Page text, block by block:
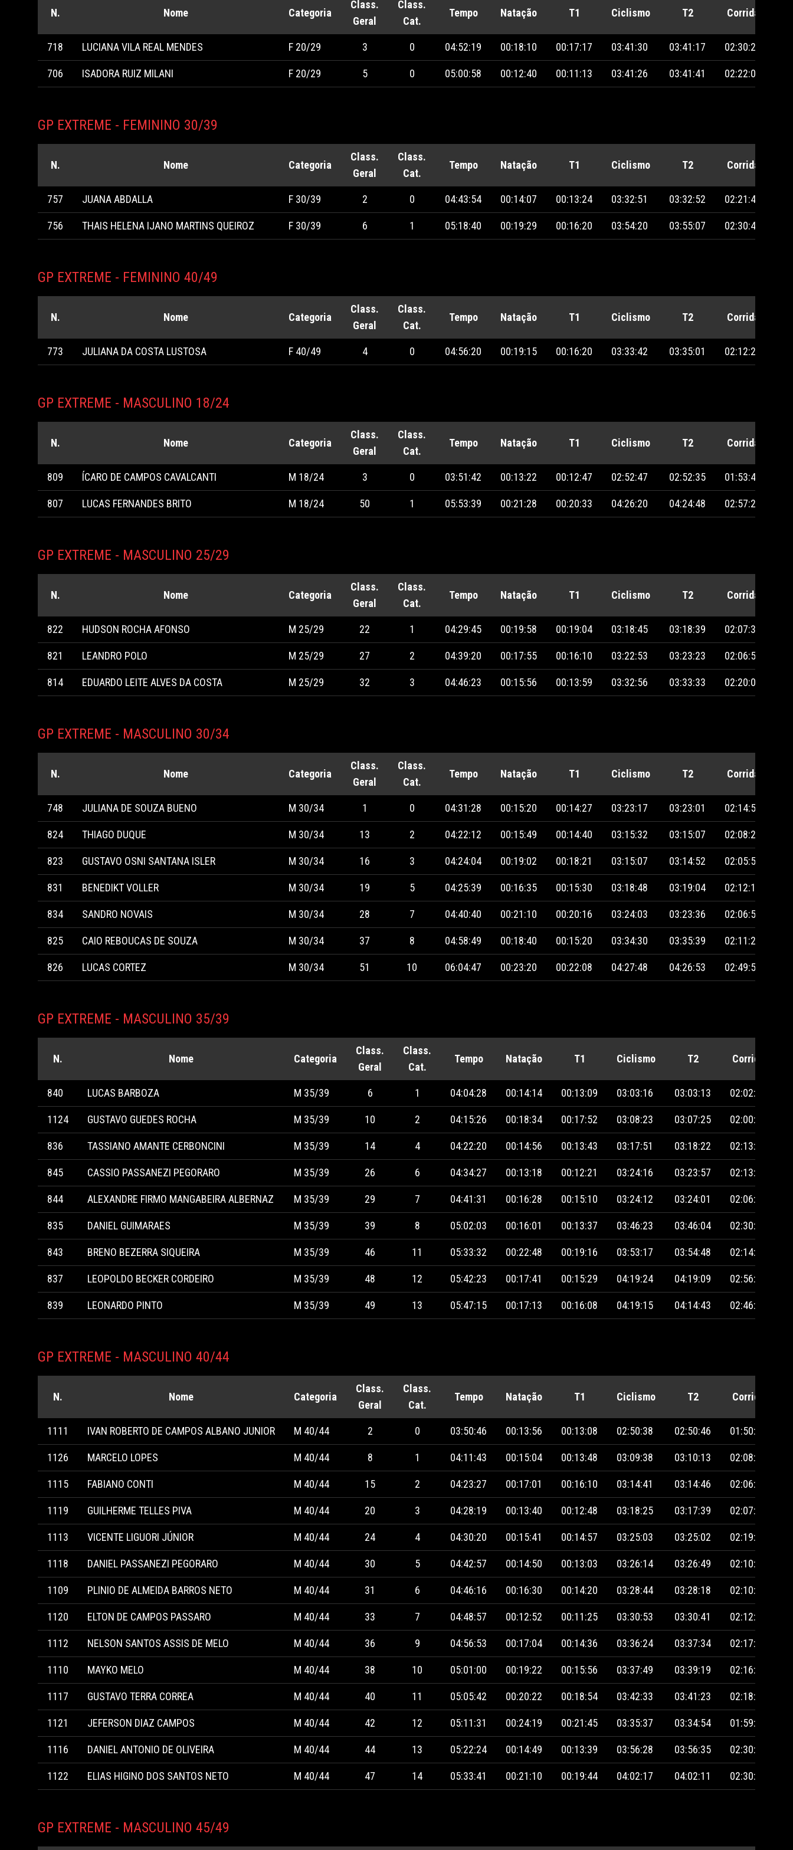
N. Nome Categoria
Class.
Geral
Class.
Cat.
Tempo Natação T1 Ciclismo T2 Corrida
718 LUCIANA VILA REAL MENDES F 20/29 3 0 04:52:19 00:18:10 00:17:17 03:41:30 03:41:17 02:30:28
706 ISADORA RUIZ MILANI F 20/29 5 0 05:00:58 00:12:40 00:11:13 03:41:26 03:41:41 02:22:09
GP EXTREME - FEMININO 30/39
N. Nome Categoria
Class.
Geral
Class.
Cat.
Tempo Natação T1 Ciclismo T2 Corrida
757 JUANA ABDALLA F 30/39 2 0 04:43:54 00:14:07 00:13:24 03:32:51 03:32:52 02:21:49
756 THAIS HELENA IJANO MARTINS QUEIROZ F 30/39 6 1 05:18:40 00:19:29 00:16:20 03:54:20 03:55:07 02:30:47
GP EXTREME - FEMININO 40/49
N. Nome Categoria
Class.
Geral
Class.
Cat.
Tempo Natação T1 Ciclismo T2 Corrida
773 JULIANA DA COSTA LUSTOSA F 40/49 4 0 04:56:20 00:19:15 00:16:20 03:33:42 03:35:01 02:12:23
GP EXTREME - MASCULINO 18/24
N. Nome Categoria
Class.
Geral
Class.
Cat.
Tempo Natação T1 Ciclismo T2 Corrida
809 ÍCARO DE CAMPOS CAVALCANTI M 18/24 3 0 03:51:42 00:13:22 00:12:47 02:52:47 02:52:35 01:53:40
807 LUCAS FERNANDES BRITO M 18/24 50 1 05:53:39 00:21:28 00:20:33 04:26:20 04:24:48 02:57:29
GP EXTREME - MASCULINO 25/29
N. Nome Categoria
Class.
Geral
Class.
Cat.
Tempo Natação T1 Ciclismo T2 Corrida
822 HUDSON ROCHA AFONSO M 25/29 22 1 04:29:45 00:19:58 00:19:04 03:18:45 03:18:39 02:07:39
821 LEANDRO POLO M 25/29 27 2 04:39:20 00:17:55 00:16:10 03:22:53 03:23:23 02:06:56
814 EDUARDO LEITE ALVES DA COSTA M 25/29 32 3 04:46:23 00:15:56 00:13:59 03:32:56 03:33:33 02:20:06
GP EXTREME - MASCULINO 30/34
N. Nome Categoria
Class.
Geral
Class.
Cat.
Tempo Natação T1 Ciclismo T2 Corrida
748 JULIANA DE SOUZA BUENO M 30/34 1 0 04:31:28 00:15:20 00:14:27 03:23:17 03:23:01 02:14:50
824 THIAGO DUQUE M 30/34 13 2 04:22:12 00:15:49 00:14:40 03:15:32 03:15:07 02:08:27
823 GUSTAVO OSNI SANTANA ISLER M 30/34 16 3 04:24:04 00:19:02 00:18:21 03:15:07 03:14:52 02:05:55
831 BENEDIKT VOLLER M 30/34 19 5 04:25:39 00:16:35 00:15:30 03:18:48 03:19:04 02:12:13
834 SANDRO NOVAIS M 30/34 28 7 04:40:40 00:21:10 00:20:16 03:24:03 03:23:36 02:06:59
825 CAIO REBOUCAS DE SOUZA M 30/34 37 8 04:58:49 00:18:40 00:15:20 03:34:30 03:35:39 02:11:20
826 LUCAS CORTEZ M 30/34 51 10 06:04:47 00:23:20 00:22:08 04:27:48 04:26:53 02:49:54
GP EXTREME - MASCULINO 35/39
N. Nome Categoria
Class.
Geral
Class.
Cat.
Tempo Natação T1 Ciclismo T2 Corrida
840 LUCAS BARBOZA M 35/39 6 1 04:04:28 00:14:14 00:13:09 03:03:16 03:03:13 02:02:01
1124 GUSTAVO GUEDES ROCHA M 35/39 10 2 04:15:26 00:18:34 00:17:52 03:08:23 03:07:25 02:00:22
836 TASSIANO AMANTE CERBONCINI M 35/39 14 4 04:22:20 00:14:56 00:13:43 03:17:51 03:18:22 02:13:53
845 CASSIO PASSANEZI PEGORARO M 35/39 26 6 04:34:27 00:13:18 00:12:21 03:24:16 03:23:57 02:13:46
844 ALEXANDRE FIRMO MANGABEIRA ALBERNAZ M 35/39 29 7 04:41:31 00:16:28 00:15:10 03:24:12 03:24:01 02:06:42
835 DANIEL GUIMARAES M 35/39 39 8 05:02:03 00:16:01 00:13:37 03:46:23 03:46:04 02:30:24
843 BRENO BEZERRA SIQUEIRA M 35/39 46 11 05:33:32 00:22:48 00:19:16 03:53:17 03:54:48 02:14:33
837 LEOPOLDO BECKER CORDEIRO M 35/39 48 12 05:42:23 00:17:41 00:15:29 04:19:24 04:19:09 02:56:10
839 LEONARDO PINTO M 35/39 49 13 05:47:15 00:17:13 00:16:08 04:19:15 04:14:43 02:46:43
GP EXTREME - MASCULINO 40/44
N. Nome Categoria
Class.
Geral
Class.
Cat.
Tempo Natação T1 Ciclismo T2 Corrida
1111 IVAN ROBERTO DE CAMPOS ALBANO JUNIOR M 40/44 2 0 03:50:46 00:13:56 00:13:08 02:50:38 02:50:46 01:50:38
1126 MARCELO LOPES M 40/44 8 1 04:11:43 00:15:04 00:13:48 03:09:38 03:10:13 02:08:08
1115 FABIANO CONTI M 40/44 15 2 04:23:27 00:17:01 00:16:10 03:14:41 03:14:46 02:06:00
1119 GUILHERME TELLES PIVA M 40/44 20 3 04:28:19 00:13:40 00:12:48 03:18:25 03:17:39 02:07:45
1113 VICENTE LIGUORI JÚNIOR M 40/44 24 4 04:30:20 00:15:41 00:14:57 03:25:03 03:25:02 02:19:45
1118 DANIEL PASSANEZI PEGORARO M 40/44 30 5 04:42:57 00:14:50 00:13:03 03:26:14 03:26:49 02:10:06
1109 PLINIO DE ALMEIDA BARROS NETO M 40/44 31 6 04:46:16 00:16:30 00:14:20 03:28:44 03:28:18 02:10:46
1120 ELTON DE CAMPOS PASSARO M 40/44 33 7 04:48:57 00:12:52 00:11:25 03:30:53 03:30:41 02:12:37
1112 NELSON SANTOS ASSIS DE MELO M 40/44 36 9 04:56:53 00:17:04 00:14:36 03:36:24 03:37:34 02:17:05
1110 MAYKO MELO M 40/44 38 10 05:01:00 00:19:22 00:15:56 03:37:49 03:39:19 02:16:08
1117 GUSTAVO TERRA CORREA M 40/44 40 11 05:05:42 00:20:22 00:18:54 03:42:33 03:41:23 02:18:14
1121 JEFERSON DIAZ CAMPOS M 40/44 42 12 05:11:31 00:24:19 00:21:45 03:35:37 03:34:54 01:59:00
1116 DANIEL ANTONIO DE OLIVEIRA M 40/44 44 13 05:22:24 00:14:49 00:13:39 03:56:28 03:56:35 02:30:39
1122 ELIAS HIGINO DOS SANTOS NETO M 40/44 47 14 05:33:41 00:21:10 00:19:44 04:02:17 04:02:11 02:30:47
GP EXTREME - MASCULINO 45/49